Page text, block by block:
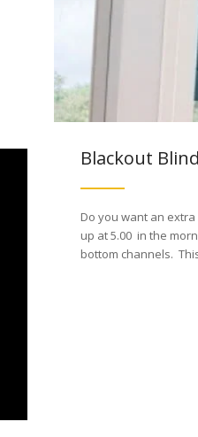
Blackout
Do you want an
up at 5.00 in the
bottom channels.